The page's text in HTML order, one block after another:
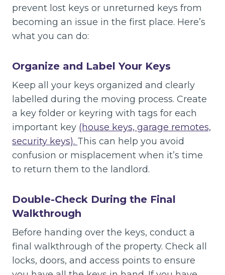
prevent lost keys or unreturned keys from
becoming an issue in the first place. Here’s
what you can do:
Organize and Label Your Keys
Keep all your keys organized and clearly
labelled during the moving process. Create
a key folder or keyring with tags for each
important key (house keys, garage remotes,
security keys). This can help you avoid
confusion or misplacement when it’s time
to return them to the landlord.
Double-Check During the Final
Walkthrough
Before handing over the keys, conduct a
final walkthrough of the property. Check all
locks, doors, and access points to ensure